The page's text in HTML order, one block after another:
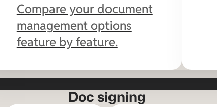
Compare your document
management options
feature by feature.
Doc signing